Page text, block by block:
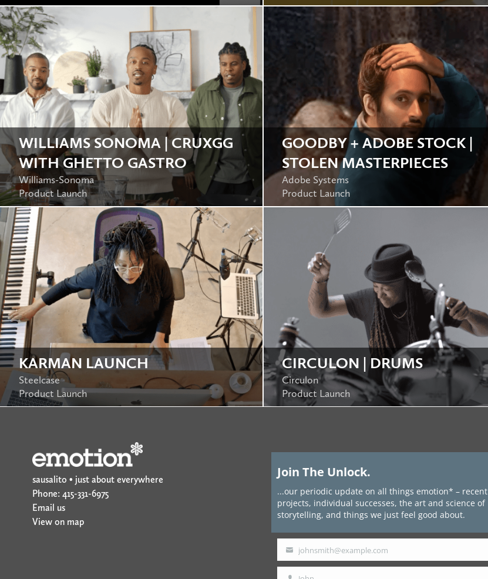
WILLIAMS SONOMA | CRUXGG
WITH GHETTO GASTRO
Williams-Sonoma
Product Launch
GOODBY + ADOBE STOCK |
STOLEN MASTERPIECES
Adobe Systems
Product Launch
KARMAN LAUNCH
Steelcase
Product Launch
CIRCULON | DRUMS
Circulon
Product Launch
sausalito • just about everywhere
Phone: 415-331-6975
Email us
View on map
Join The Unlock.
...our periodic update on all things emotion* – recent
projects, individual successes, the art and science of
storytelling, and things we just feel good about.
Your
email
johnsmith@example.com